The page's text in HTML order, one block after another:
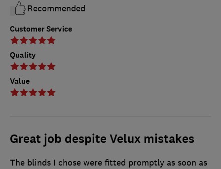
Customer Service
Quality
Value
Recommended
Great job despite Velux mistakes
The blinds I chose were fitted promptly as soon as